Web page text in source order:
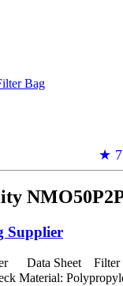
Bag
★ 7
Supplier
Data Sheet Filter
Material: